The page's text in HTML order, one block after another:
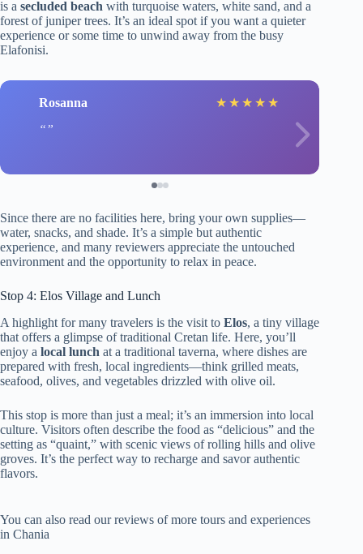
is a secluded beach with turquoise waters, white sand, and a
forest of juniper trees. It’s an ideal spot if you want a quieter
experience or some time to unwind away from the busy
Elafonisi.
Rosanna ★ ★ ★ ★ ★
Since there are no facilities here, bring your own supplies—
water, snacks, and shade. It’s a simple but authentic
experience, and many reviewers appreciate the untouched
environment and the opportunity to relax in peace.
Stop 4: Elos Village and Lunch
A highlight for many travelers is the visit to Elos, a tiny village
that offers a glimpse of traditional Cretan life. Here, you’ll
enjoy a local lunch at a traditional taverna, where dishes are
prepared with fresh, local ingredients—think grilled meats,
seafood, olives, and vegetables drizzled with olive oil.
This stop is more than just a meal; it’s an immersion into local
culture. Visitors often describe the food as “delicious” and the
setting as “quaint,” with scenic views of rolling hills and olive
groves. It’s the perfect way to recharge and savor authentic
flavors.
You can also read our reviews of more tours and experiences
in Chania